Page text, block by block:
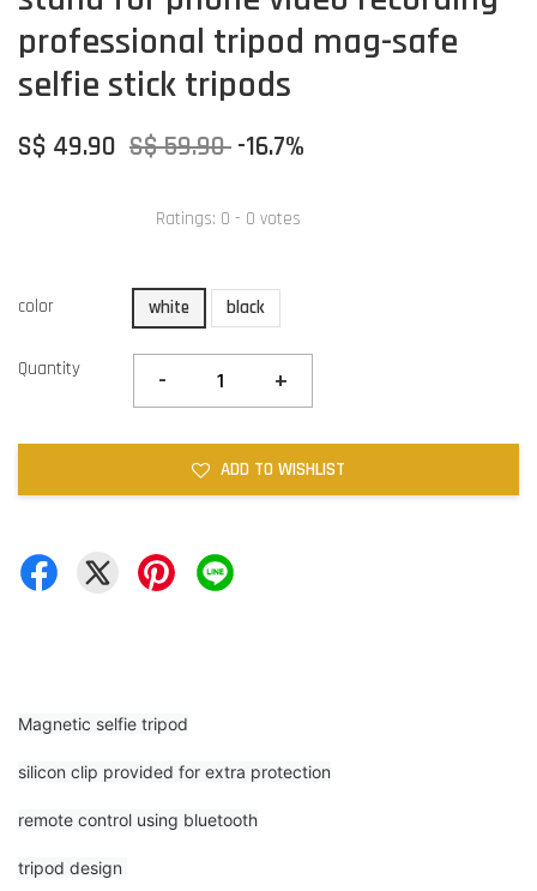
professional tripod mag-safe
selfie stick tripods
S$ 49.90 S$ 59.90 -16.7%
Ratings: 0 - 0 votes
color white black
Quantity - +
ADD TO WISHLIST
Magnetic selfie tripod
silicon clip provided for extra protection
remote control using bluetooth
tripod design